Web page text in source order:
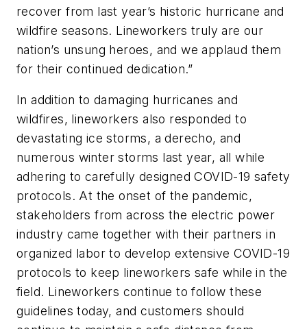
recover from last year’s historic hurricane and
wildfire seasons. Lineworkers truly are our
nation’s unsung heroes, and we applaud them
for their continued dedication.”
In addition to damaging hurricanes and
wildfires, lineworkers also responded to
devastating ice storms, a derecho, and
numerous winter storms last year, all while
adhering to carefully designed COVID-19 safety
protocols. At the onset of the pandemic,
stakeholders from across the electric power
industry came together with their partners in
organized labor to develop extensive COVID-19
protocols to keep lineworkers safe while in the
field. Lineworkers continue to follow these
guidelines today, and customers should